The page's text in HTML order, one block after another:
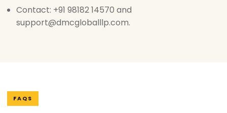
Contact: +91 98182 14570 and
support@dmcgloballlp.com.
FAQS